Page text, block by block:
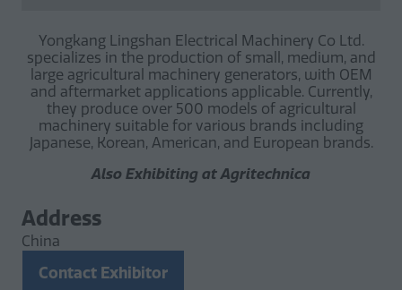
Yongkang Lingshan Electrical Machinery Co Ltd.
specializes in the production of small, medium, and
large agricultural machinery generators, with OEM
and aftermarket applications applicable. Currently,
they produce over 500 models of agricultural
machinery suitable for various brands including
Japanese, Korean, American, and European brands.
Also Exhibiting at Agritechnica
Address
China
Contact Exhibitor
(opens